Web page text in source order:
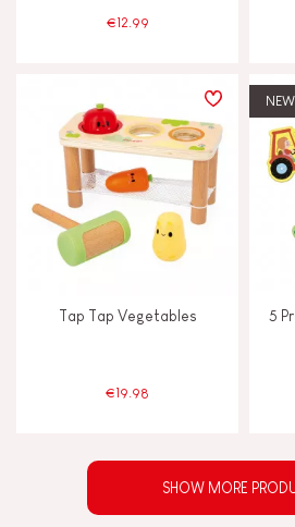
€12.99
Tap Tap Vegetables
€19.98
NEW
5
SHOW MORE